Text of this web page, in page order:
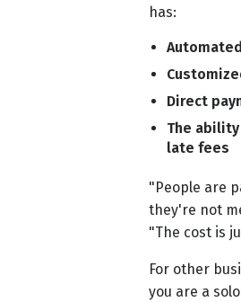
has:
Direct
The
late fees
"People are
they're not
"The cost is
For other
you are a